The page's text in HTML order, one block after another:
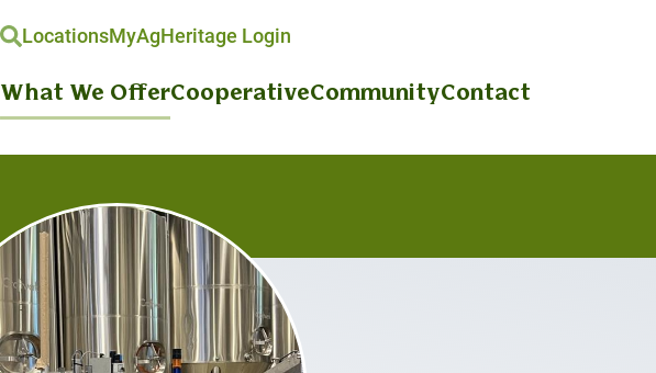
LocationsMyAgHeritage Login
What We OfferCooperativeCommunityContact